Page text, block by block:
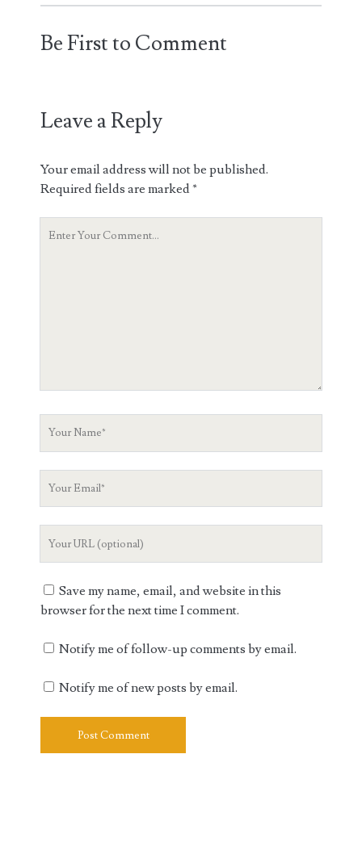
Be First to Comment
Leave a Reply
Your email address will not be published.
Required fields are marked*
Your
Save my name, email, and website in this
browser for the next time I comment.
Notify me of follow-up comments by email.
Notify me of new posts by email.